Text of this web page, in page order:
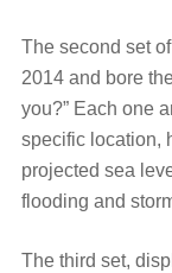
The second set
2014 and bore
you?” Each one
specific location,
projected sea
flooding and
The third set,